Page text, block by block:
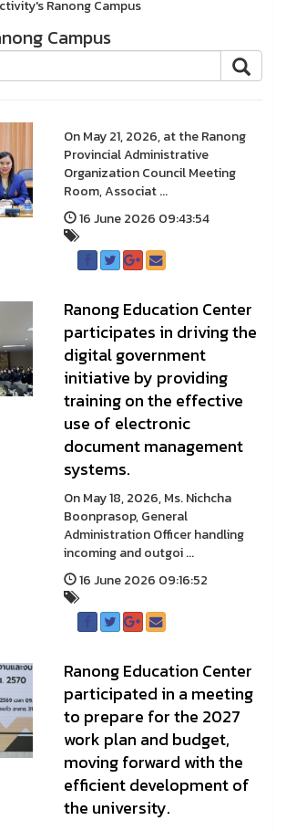
Ranong Campus
Campus
On May 21, 2026, at the Ranong
Provincial Administrative
Organization Council Meeting
Room, Associat ...
16 June 2026 09:43:54
Ranong Education Center
participates in driving the
digital government
initiative by providing
training on the effective
use of electronic
document management
systems.
On May 18, 2026, Ms. Nichcha
Boonprasop, General
Administration Officer handling
incoming and outgoi ...
16 June 2026 09:16:52
Ranong Education Center
participated in a meeting
to prepare for the 2027
work plan and budget,
moving forward with the
efficient development of
the university.